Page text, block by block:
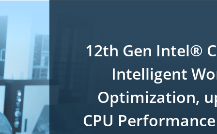
12th Gen Intel®
Intelligent
Optimization,
CPU